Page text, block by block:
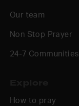
Our team
Non Stop Prayer
24-7 Communities
How to pray